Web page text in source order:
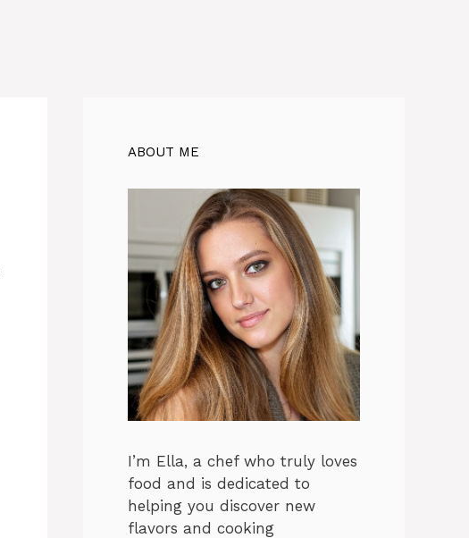
ABOUT ME
I’m Ella, a chef who truly loves
food and is dedicated to
helping you discover new
flavors and cooking